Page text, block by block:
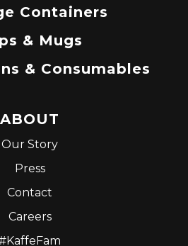
Containers
& Mugs
& Consumables
ABOUT
Our Story
Press
Contact
Careers